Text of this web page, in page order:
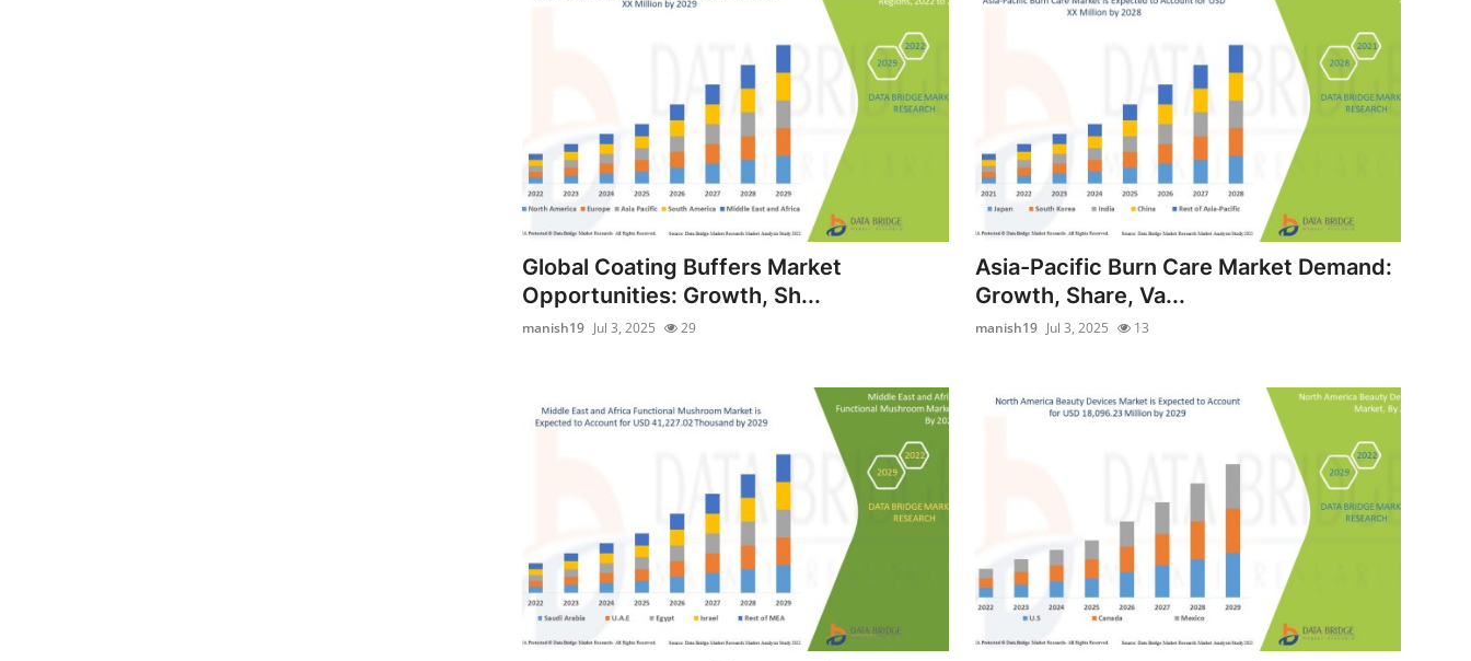
Global Coating Buffers Market
Opportunities: Growth, Sh...
manish19 Jul 3, 2025 29
Asia-Pacific Burn Care Market Demand:
Growth, Share, Va...
manish19 Jul 3, 2025 13